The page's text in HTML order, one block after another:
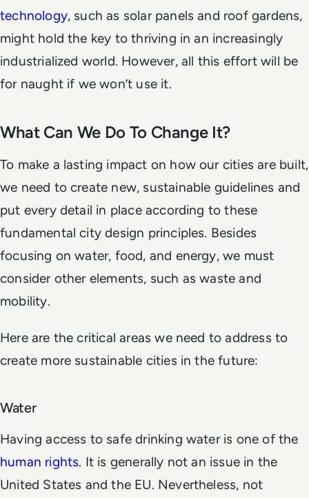
technology, such as solar panels and roof gardens,
might hold the key to thriving in an increasingly
industrialized world. However, all this effort will be
for naught if we won’t use it.
What Can We Do To Change It?
To make a lasting impact on how our cities are built,
we need to create new, sustainable guidelines and
put every detail in place according to these
fundamental city design principles. Besides
focusing on water, food, and energy, we must
consider other elements, such as waste and
mobility.
Here are the critical areas we need to address to
create more sustainable cities in the future:
Water
Having access to safe drinking water is one of the
human rights. It is generally not an issue in the
United States and the EU. Nevertheless, not